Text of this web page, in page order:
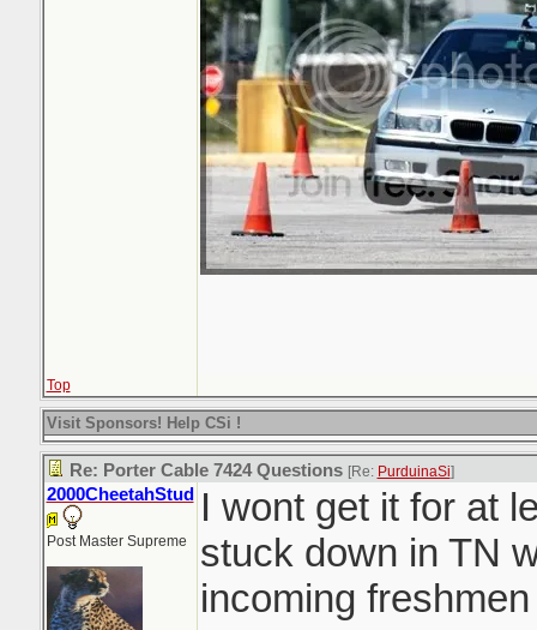
Top
Visit Sponsors! Help CSi !
Re: Porter Cable 7424 Questions [Re: PurduinaSi]
2000CheetahStud
Post Master Supreme
I wont get it for at
stuck down in TN
incoming